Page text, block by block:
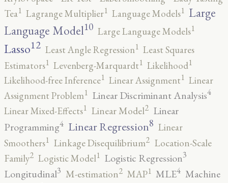
Tea1 Lagrange Multiplier1 Language Models1 Large
Language Model10 Large Language Models1
Lasso12 Least Angle Regression1 Least Squares
Estimators1 Levenberg-Marquardt1 Likelihood1
Likelihood-free Inference1 Linear Assignment1 Linear
Assignment Problem1 Linear Discriminant Analysis4
Linear Mixed-Effects1 Linear Model2 Linear
Programming4 Linear Regression8 Linear
Smoothers1 Linkage Disequilibrium2 Location-Scale
Family2 Logistic Model1 Logistic Regression3
Longitudinal3 M-estimation2 MAP1 MLE4 Machine